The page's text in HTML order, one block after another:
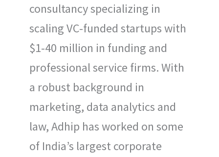
consultancy specializing in
scaling VC-funded startups with
$1-40 million in funding and
professional service firms. With
a robust background in
marketing, data analytics and
law, Adhip has worked on some
of India’s largest corporate